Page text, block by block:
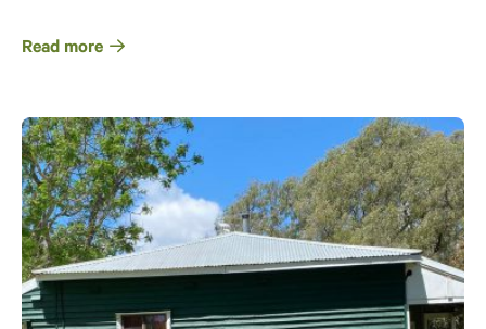
Read more